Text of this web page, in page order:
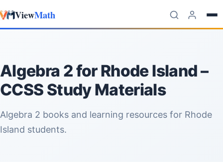
ViewMath
Algebra 2 for Rhode Island –
CCSS Study Materials
Algebra 2 books and learning resources for Rhode
Island students.